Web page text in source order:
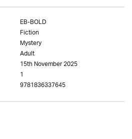
EB-BOLD
Fiction
Mystery
Adult
15th November 2025
1
9781836337645